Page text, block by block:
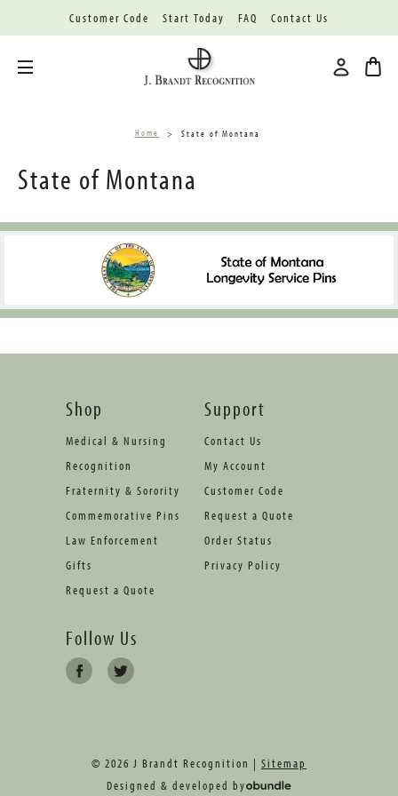
Customer Code Start Today FAQ Contact Us
Home State of Montana
State of Montana
Shop
Medical & Nursing
Recognition
Fraternity & Sorority
Commemorative Pins
Law Enforcement
Gifts
Request a Quote
Support
Contact Us
My Account
Customer Code
Request a Quote
Order Status
Privacy Policy
Follow Us
© 2026 J Brandt Recognition | Sitemap
Designed & developed byoBundle